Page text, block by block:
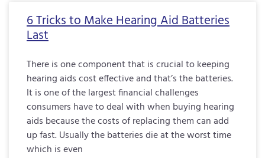
6 Tricks to Make Hearing Aid Batteries
Last
There is one component that is crucial to keeping
hearing aids cost effective and that’s the batteries.
It is one of the largest financial challenges
consumers have to deal with when buying hearing
aids because the costs of replacing them can add
up fast. Usually the batteries die at the worst time
which is even